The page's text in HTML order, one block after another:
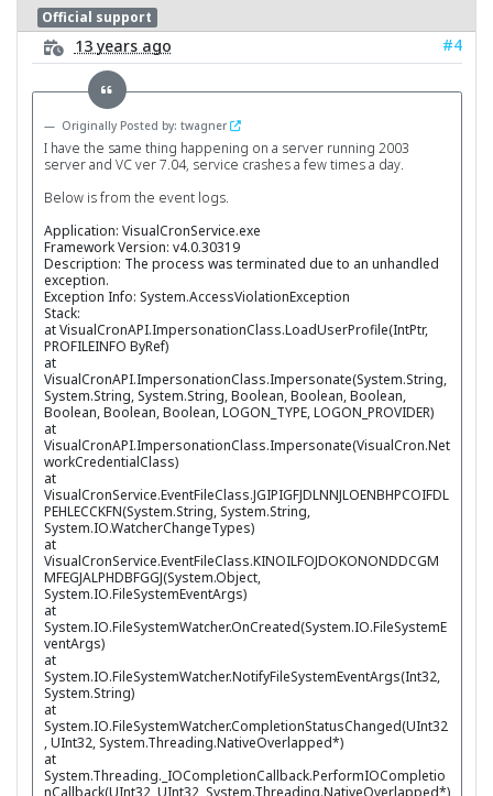
Official support
13 years ago #4
Originally Posted by: twagner
I have the same thing happening on a server running 2003
server and VC ver 7.04, service crashes a few times a day.
Below is from the event logs.
Application: VisualCronService.exe
Framework Version: v4.0.30319
Description: The process was terminated due to an unhandled
exception.
Exception Info: System.AccessViolationException
Stack:
at VisualCronAPI.ImpersonationClass.LoadUserProfile(IntPtr,
PROFILEINFO ByRef)
at
VisualCronAPI.ImpersonationClass.Impersonate(System.String,
System.String, System.String, Boolean, Boolean, Boolean,
Boolean, Boolean, Boolean, LOGON_TYPE, LOGON_PROVIDER)
at
VisualCronAPI.ImpersonationClass.Impersonate(VisualCron.Net
workCredentialClass)
at
VisualCronService.EventFileClass.JGIPIGFJDLNNJLOENBHPCOIFDL
PEHLECCKFN(System.String, System.String,
System.IO.WatcherChangeTypes)
at
VisualCronService.EventFileClass.KINOILFOJDOKONONDDCGM
MFEGJALPHDBFGGJ(System.Object,
System.IO.FileSystemEventArgs)
at
System.IO.FileSystemWatcher.OnCreated(System.IO.FileSystemE
ventArgs)
at
System.IO.FileSystemWatcher.NotifyFileSystemEventArgs(Int32,
System.String)
at
System.IO.FileSystemWatcher.CompletionStatusChanged(UInt32
, UInt32, System.Threading.NativeOverlapped*)
at
System.Threading._IOCompletionCallback.PerformIOCompletio
nCallback(UInt32, UInt32, System.Threading.NativeOverlapped*)